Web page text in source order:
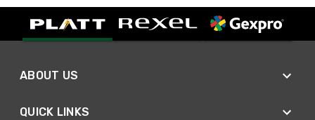
ABOUT US
QUICK LINKS